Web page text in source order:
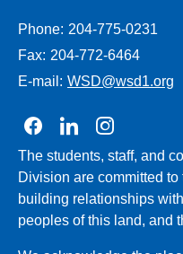
Phone: 204-775-0231
Fax: 204-772-6464
E-mail: WSD@wsd1.org
Join us on
Join us on
Join us
The students, staff, and
Division are committed
building relationships
peoples of this land, and